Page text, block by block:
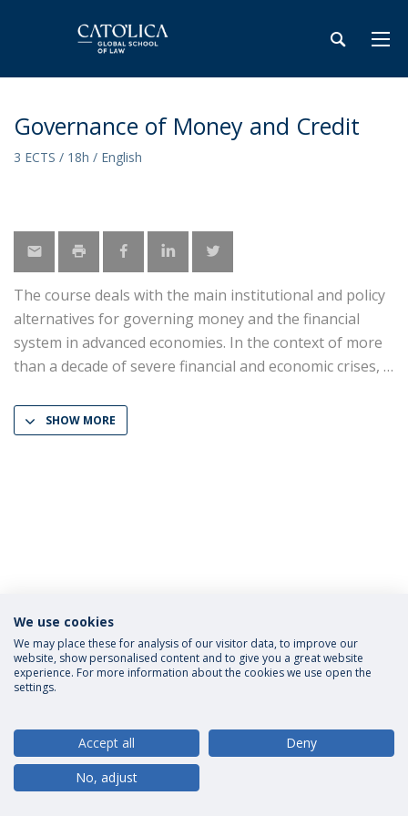
Governance of Money and Credit
3 ECTS / 18h / English
The course deals with the main institutional and policy
alternatives for governing money and the financial
system in advanced economies. In the context of more
than a decade of severe financial and economic crises,
SHOW MORE
Privacy Policy Terms and Conditions Rights of Data Subjects
© 2026 Universidade Católica Portuguesa
We use cookies
We may place these for analysis of our visitor data, to improve our
website, show personalised content and to give you a great website
experience. For more information about the cookies we use open the
settings.
Accept all
Deny
No, adjust